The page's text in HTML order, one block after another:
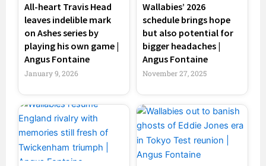
All-heart Travis Head
leaves indelible mark
on Ashes series by
playing his own game |
Angus Fontaine
January 9, 2026
Wallabies’ 2026
schedule brings hope
but also potential for
bigger headaches |
Angus Fontaine
November 27, 2025